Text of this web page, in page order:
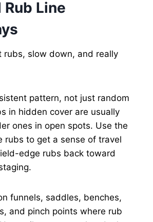
Line
rubs, slow down, and really
pattern, not just random
in hidden cover are usually
ones in open spots. Use the
rubs to get a sense of travel
edge rubs back toward
funnels, saddles, benches,
and pinch points where rub